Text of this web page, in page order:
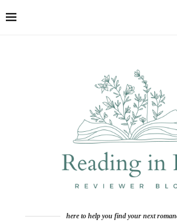
here to help you find your next